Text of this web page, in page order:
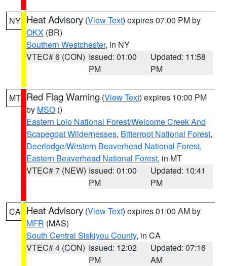
NY Heat Advisory (View Text) expires 07:00 PM by
OKX (BR)
Southern Westchester, in NY
VTEC# 6 (CON) Issued: 01:00
PM
Updated: 11:58
PM
MT Red Flag Warning (View Text) expires 10:00 PM
by MSO ()
Eastern Lolo National Forest/Welcome Creek And
Scapegoat Wildernesses, Bitterroot National Forest,
Deerlodge/Western Beaverhead National Forest,
Eastern Beaverhead National Forest, in MT
VTEC# 7 (NEW) Issued: 01:00
PM
Updated: 10:41
PM
CA Heat Advisory (View Text) expires 01:00 AM by
MFR (MAS)
South Central Siskiyou County, in CA
VTEC# 4 (CON) Issued: 12:02
PM
Updated: 07:16
AM